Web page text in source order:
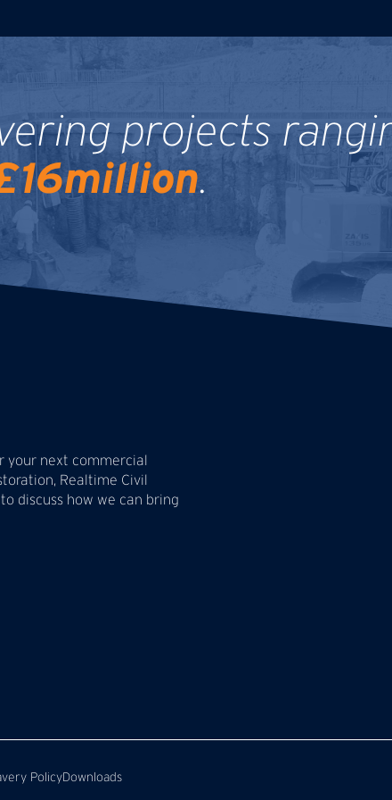
projects
.
your next commercial
Realtime Civil
discuss how we can bring
PolicyDownloads